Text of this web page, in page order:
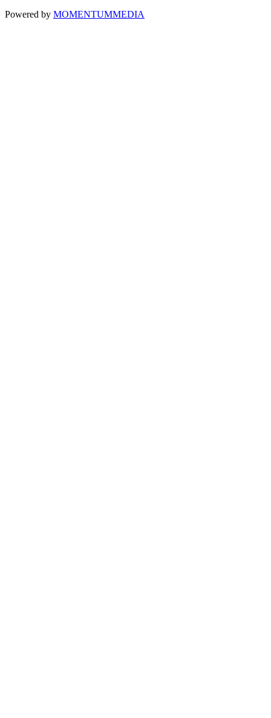
Powered by MOMENTUMMEDIA